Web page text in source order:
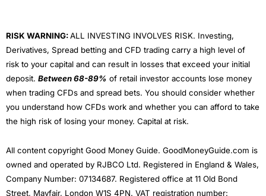
RISK WARNING:ALL INVESTING INVOLVES RISK. Investing,
Derivatives, Spread betting and CFD trading carry a high level of
risk to your capital and can result in losses that exceed your initial
deposit. Between 68-89% of retail investor accounts lose money
when trading CFDs and spread bets. You should consider whether
you understand how CFDs work and whether you can afford to take
the high risk of losing your money. Capital at risk.
All content copyright Good Money Guide. GoodMoneyGuide.com is
owned and operated by RJBCO Ltd. Registered in England & Wales,
Company Number: 07134687. Registered office at 11 Old Bond
Street, Mayfair, London W1S 4PN. VAT registration number: